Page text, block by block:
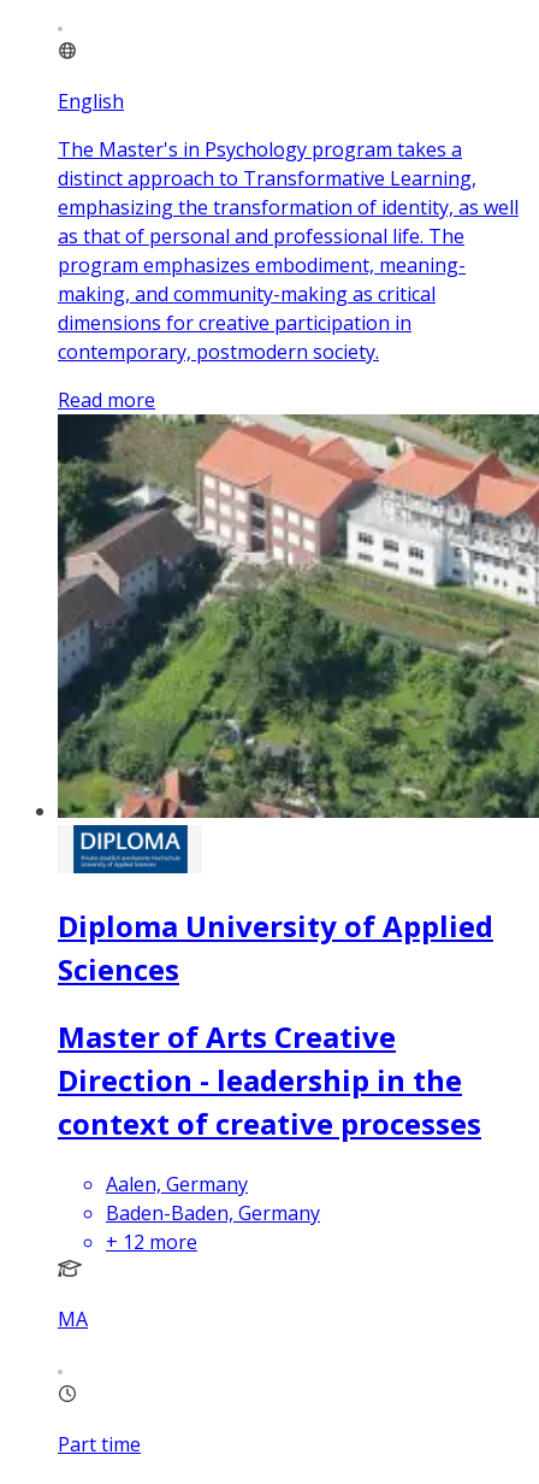
English
The Master's in Psychology program takes a
distinct approach to Transformative Learning,
emphasizing the transformation of identity, as well
as that of personal and professional life. The
program emphasizes embodiment, meaning-
making, and community-making as critical
dimensions for creative participation in
contemporary, postmodern society.
Read more
Diploma University of Applied
Sciences
Master of Arts Creative
Direction - leadership in the
context of creative processes
Aalen, Germany
Baden-Baden, Germany
+ 12 more
MA
Part time